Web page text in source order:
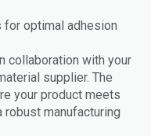
for optimal adhesion
collaboration with your
supplier. The
your product meets
manufacturing